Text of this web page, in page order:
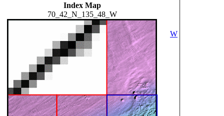
Index Map
70_42_N_135_48_W
W